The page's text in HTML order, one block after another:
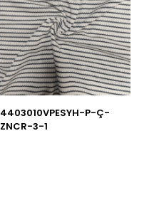
4403010VPESYH-P-Ç-
ZNCR-3-1